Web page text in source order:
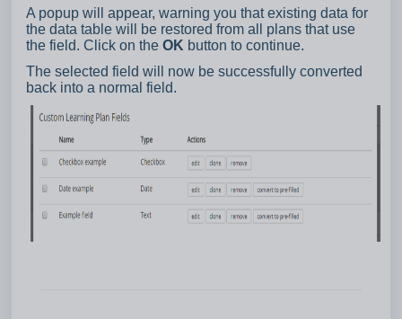
A popup will appear, warning you that existing data for
the data table will be restored from all plans that use
the field. Click on the OK button to continue.
The selected field will now be successfully converted
back into a normal field.